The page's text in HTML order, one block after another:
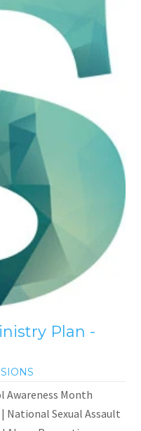
Plan -
Awareness Month
National Sexual Assault